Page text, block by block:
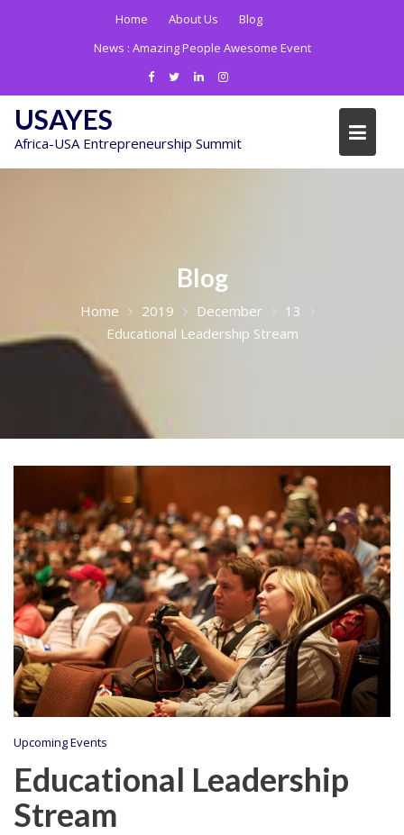
Home About Us
Blog
News : Amazing People Awesome Event
USAYES
Africa-USA Entrepreneurship Summit
Blog
Home 2019 December
13
Educational Leadership Stream
Upcoming Events
Educational Leadership
Stream